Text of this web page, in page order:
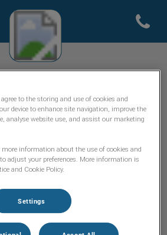
Page d'accueil de Clinique
Open
Sévigné
agree to the storing and use of cookies and
device to enhance site navigation, improve the
analyse website use, and assist our marketing
more information about the use of cookies and
adjust your preferences. More information is
and Cookie Policy.
Settings